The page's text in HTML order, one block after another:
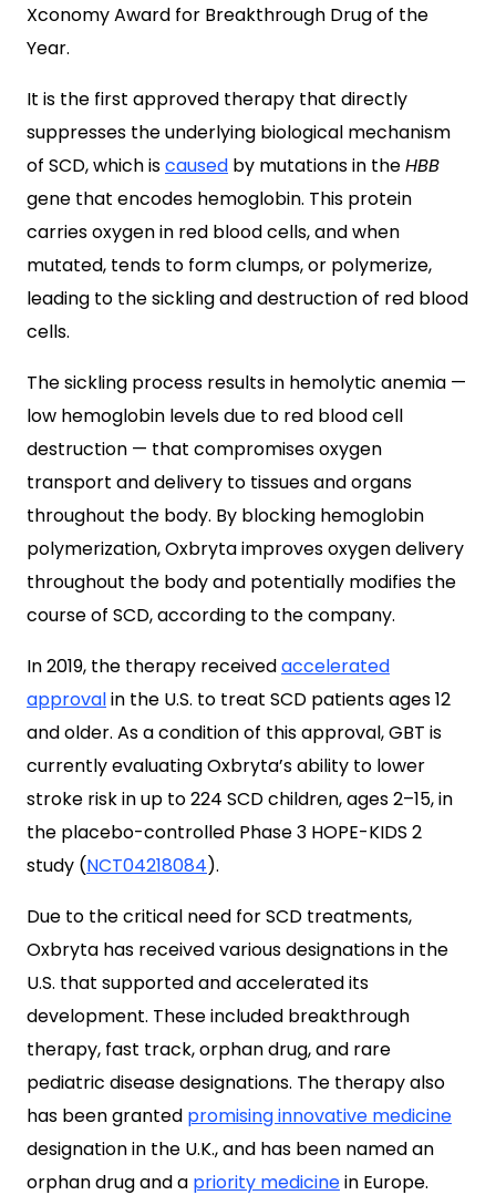
Xconomy Award for Breakthrough Drug of the
Year.
It is the first approved therapy that directly
suppresses the underlying biological mechanism
of SCD, which iscaused by mutations in theHBB
gene that encodes hemoglobin. This protein
carries oxygen in red blood cells, and when
mutated, tends to form clumps, or polymerize,
leading to the sickling and destruction of red blood
cells.
The sickling process results in hemolytic anemia —
low hemoglobin levels due to red blood cell
destruction — that compromises oxygen
transport and delivery to tissues and organs
throughout the body. By blocking hemoglobin
polymerization, Oxbryta improves oxygen delivery
throughout the body and potentially modifies the
course of SCD, according to the company.
In 2019, the therapy receivedaccelerated
approvalin the U.S. to treat SCD patients ages 12
and older. As a condition of this approval, GBT is
currently evaluating Oxbryta’s ability to lower
stroke risk in up to 224 SCD children, ages 2–15, in
the placebo-controlled Phase 3 HOPE-KIDS 2
study (NCT04218084).
Due to the critical need for SCD treatments,
Oxbryta has received various designations in the
U.S. that supported and accelerated its
development. These included breakthrough
therapy, fast track, orphan drug, and rare
pediatric disease designations. The therapy also
has been granted promising innovative medicine
designation in the U.K., and has been named an
orphan drug and a priority medicinein Europe.